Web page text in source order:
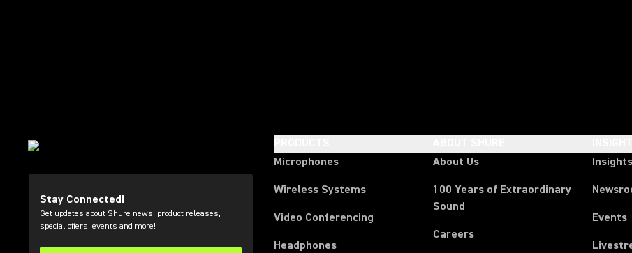
Stay Connected!
Get updates about Shure news, product releases,
special offers, events and more!
Microphones
Wireless Systems
Video Conferencing
Headphones
About Us
100 Years of Extraordinary
Sound
Careers
Insights
Events